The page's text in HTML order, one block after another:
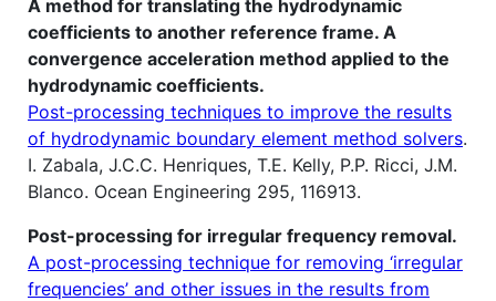
A method for translating the hydrodynamic
coefficients to another reference frame. A
convergence acceleration method applied to the
hydrodynamic coefficients.
Post-processing techniques to improve the results
of hydrodynamic boundary element method solvers.
I. Zabala, J.C.C. Henriques, T.E. Kelly, P.P. Ricci, J.M.
Blanco. Ocean Engineering 295, 116913.
Post-processing for irregular frequency removal.
A post-processing technique for removing ‘irregular
frequencies’ and other issues in the results from